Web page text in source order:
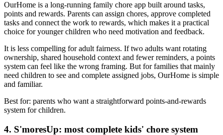
OurHome is a long-running family chore app built around tasks,
points and rewards. Parents can assign chores, approve completed
tasks and connect the work to rewards, which makes it a practical
choice for younger children who need motivation and feedback.
It is less compelling for adult fairness. If two adults want rotating
ownership, shared household context and fewer reminders, a points
system can feel like the wrong framing. But for families that mainly
need children to see and complete assigned jobs, OurHome is simple
and familiar.
Best for: parents who want a straightforward points-and-rewards
system for children.
4. S'moresUp: most complete kids' chore system